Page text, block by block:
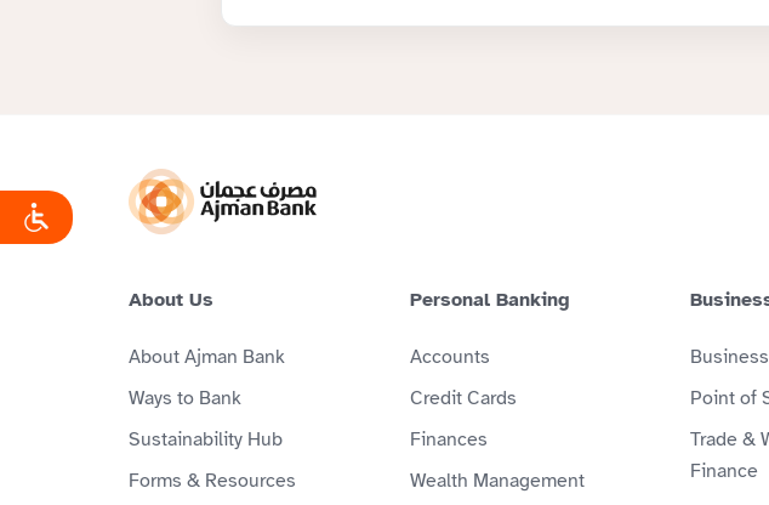
About Us
About Ajman Bank
Ways to Bank
Sustainability Hub
Forms & Resources
Personal Banking
Accounts
Credit Cards
Finances
Wealth Management
Point of
Trade &
Finance